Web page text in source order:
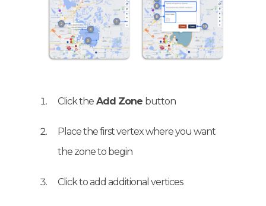
Click the Add Zone button
Place the first vertex where you want
the zone to begin
Click to add additional vertices